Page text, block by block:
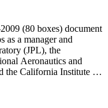
and
Teaching Files, and
date from 1931 to
tapes, clippings,
photographs,
As the collection is
of the materials,
related to specific
(80 boxes) document
as a manager and
(JPL), the
Aeronautics and
the California Institute of
consulting work for